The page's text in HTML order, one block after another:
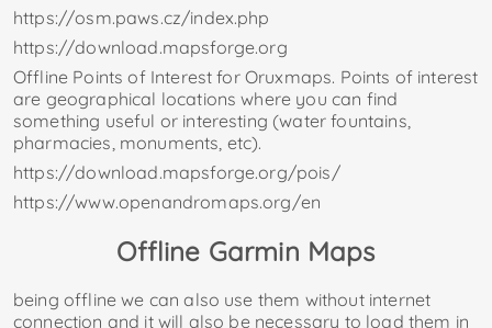
https://osm.paws.cz/index.php
https://download.mapsforge.org
Offline Points of Interest for Oruxmaps. Points of interest
are geographical locations where you can find
something useful or interesting (water fountains,
pharmacies, monuments, etc).
https://download.mapsforge.org/pois/
https://www.openandromaps.org/en
Offline Garmin Maps
being offline we can also use them without internet
connection and it will also be necessary to load them in